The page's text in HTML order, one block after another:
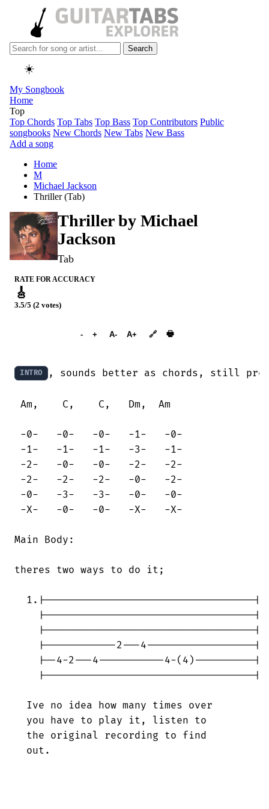
Search
☀️
My Songbook
Home
Top
Top Chords Top Tabs Top Bass Top Contributors Public
songbooks New Chords New Tabs New Bass
Add a song
Home
M
Michael Jackson
Thriller (Tab)
Thriller by Michael
Jackson
Tab
RATE FOR ACCURACY
🎸
3.5/5 (2 votes)
- + A- A+ 🔗 🖶
INTRO , sounds better as chords, still
Am,    C,    C,   Dm,  Am
-0-   -0-   -0-   -1-   -0-
-1-   -1-   -1-   -3-   -1-
-2-   -0-   -0-   -2-   -2-
-2-   -2-   -2-   -0-   -2-
-0-   -3-   -3-   -0-   -0-
-X-   -0-   -0-   -X-   -X-
Main Body:
theres two ways to do it;
  1.|-----------------------------------|
    |-----------------------------------|
    |-----------------------------------|
    |------------2---4------------------|
    |--4-2---4-----------4-(4)----------|
    |-----------------------------------|
  Ive no idea how many times over
  you have to play it, listen to
  the original recording to find
  out.